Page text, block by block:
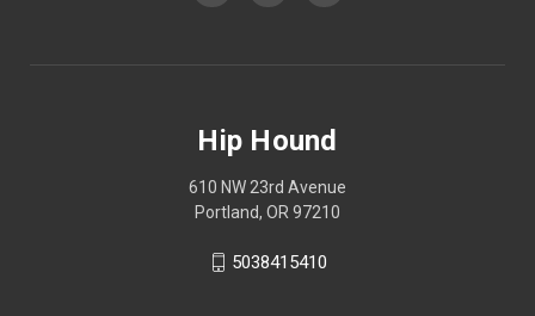
Hip Hound
610 NW 23rd Avenue
Portland, OR 97210
5038415410